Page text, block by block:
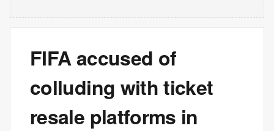
FIFA accused of
colluding with ticket
resale platforms in